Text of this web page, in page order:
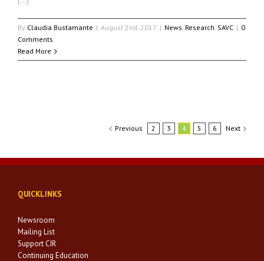
By Claudia Bustamante | August 2nd, 2017 | News Research SAVC | 0
Comments
Read More
Previous 2 3 4 5 6 Next
QUICKLINKS
Newsroom
Mailing List
Support CIR
Continuing Education